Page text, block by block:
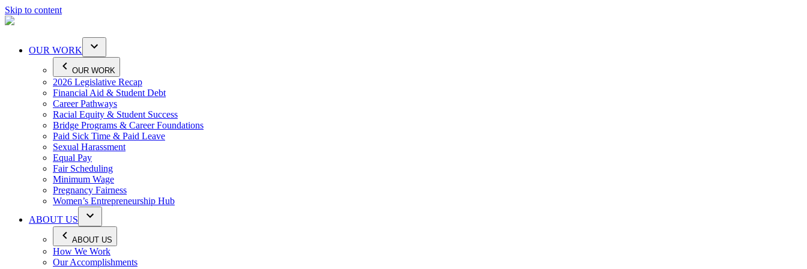
Skip to content
OUR WORK
OUR WORK
2026 Legislative Recap
Financial Aid & Student Debt
Career Pathways
Racial Equity & Student Success
Bridge Programs & Career Foundations
Paid Sick Time & Paid Leave
Sexual Harassment
Equal Pay
Fair Scheduling
Minimum Wage
Pregnancy Fairness
Women’s Entrepreneurship Hub
ABOUT US
ABOUT US
How We Work
Our Accomplishments